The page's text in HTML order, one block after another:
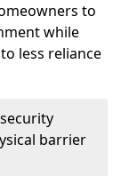
to
while
less reliance
barrier